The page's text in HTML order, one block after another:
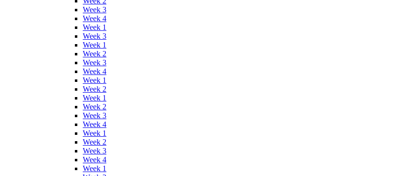
Week 3
Week 4
Week 1
Week 3
Week 1
Week 2
Week 3
Week 4
Week 1
Week 2
Week 1
Week 2
Week 3
Week 4
Week 1
Week 2
Week 3
Week 4
Week 1